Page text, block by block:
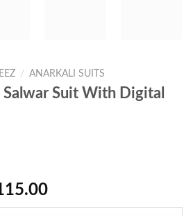
/ ANARKALI SUITS
Salwar Suit With Digital
Current
price